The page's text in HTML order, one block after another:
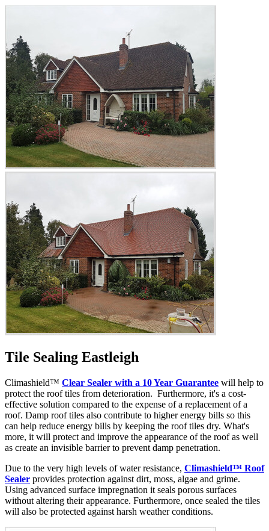
Tile Sealing Eastleigh
Climashield™ Clear Sealer with a 10 Year Guarantee will help to
protect the roof tiles from deterioration. Furthermore, it's a cost-
effective solution compared to the expense of a replacement of a
roof. Damp roof tiles also contribute to higher energy bills so this
can help reduce energy bills by keeping the roof tiles dry. What's
more, it will protect and improve the appearance of the roof as well
as create an invisible barrier to prevent damp penetration.
Due to the very high levels of water resistance, Climashield™ Roof
Sealer provides protection against dirt, moss, algae and grime.
Using advanced surface impregnation it seals porous surfaces
without altering their appearance. Furthermore, once sealed the tiles
will also be protected against harsh weather conditions.